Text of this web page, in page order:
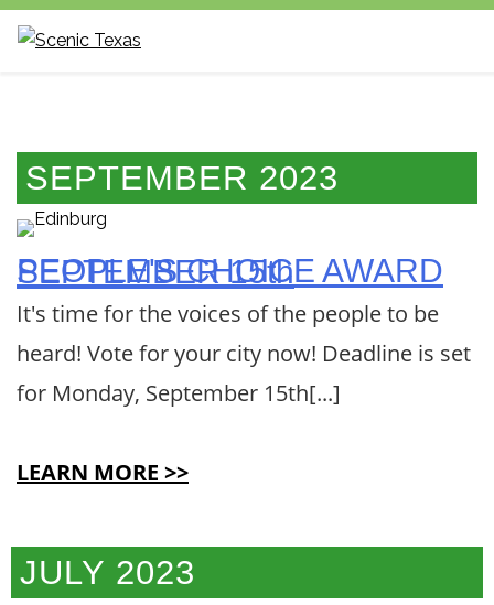
statewide non-
profit
organization
the
preservation
and
of our state's
environment.
SEPTEMBER 2023
PEOPLE'S CHOICE AWARD SEPTEMBER 15th
It's time for the voices of the people to be
heard! Vote for your city now! Deadline is set
for Monday, September 15th[...]
LEARN MORE >>
JULY 2023